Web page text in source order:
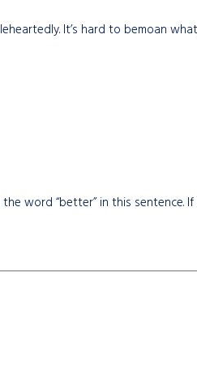
It’s hard to bemoan
word “better” in this